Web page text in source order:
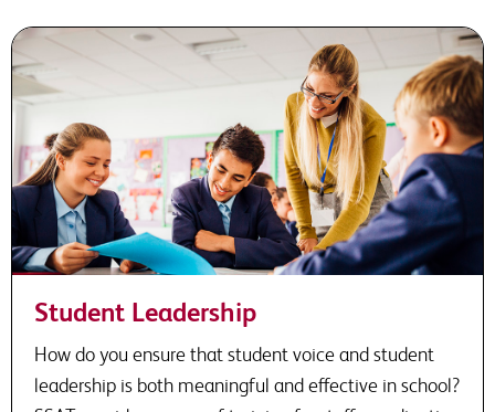
Student Leadership
How do you ensure that student voice and student
leadership is both meaningful and effective in school?